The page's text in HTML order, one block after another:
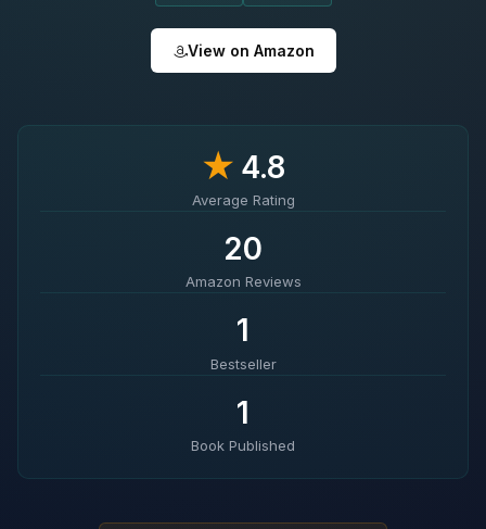
View on Amazon
★4.8
Average Rating
20
Amazon Reviews
1
Bestseller
1
Book Published